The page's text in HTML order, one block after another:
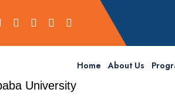
Home About Us